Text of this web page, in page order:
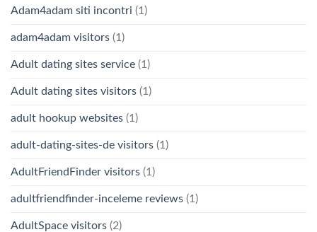
Adam4adam siti incontri (1)
adam4adam visitors (1)
Adult dating sites service (1)
Adult dating sites visitors (1)
adult hookup websites (1)
adult-dating-sites-de visitors (1)
AdultFriendFinder visitors (1)
adultfriendfinder-inceleme reviews (1)
AdultSpace visitors (2)